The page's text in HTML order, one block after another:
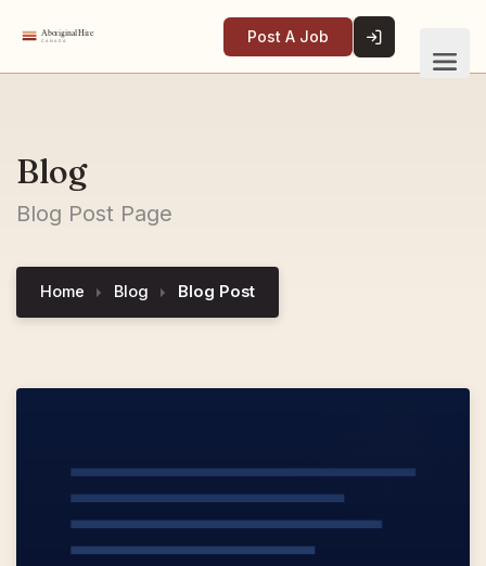
Post A Job
Blog
Blog Post Page
Home Blog Blog Post